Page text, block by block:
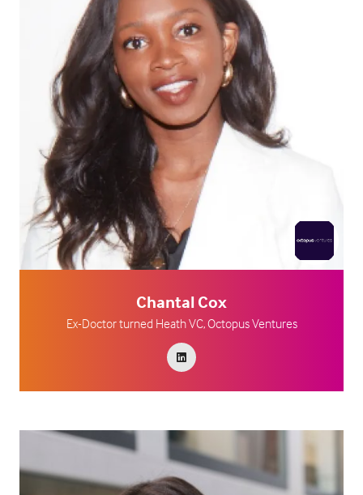
Chantal Cox
Ex-Doctor turned Heath VC,Octopus Ventures